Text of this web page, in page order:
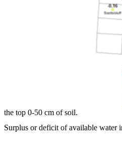
the top 0-50 cm of soil.
Surplus or deficit of available water